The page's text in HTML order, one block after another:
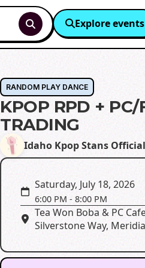
Explore events
RANDOM PLAY DANCE
KPOP RPD + PC/
TRADING
Idaho Kpop Stans Official
Saturday, July 18, 2026
6:00 PM -8:00 PM
Tea Won Boba & PC
Silverstone Way,